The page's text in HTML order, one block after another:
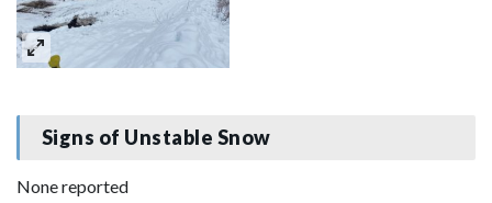
Signs of Unstable Snow
None reported